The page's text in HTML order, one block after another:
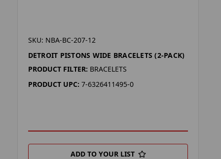
SKU: NBA-BC-207-12
DETROIT PISTONS WIDE BRACELETS (2-PACK)
PRODUCT FILTER: BRACELETS
PRODUCT UPC: 7-6326411495-0
ADD TO YOUR LIST